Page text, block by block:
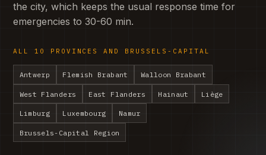
the city, which keeps the usual response time for
emergencies to 30-60 min.
ALL 10 PROVINCES AND BRUSSELS-CAPITAL
Antwerp Flemish Brabant Walloon Brabant
West Flanders East Flanders Hainaut Liège
Limburg Luxembourg Namur
Brussels-Capital Region